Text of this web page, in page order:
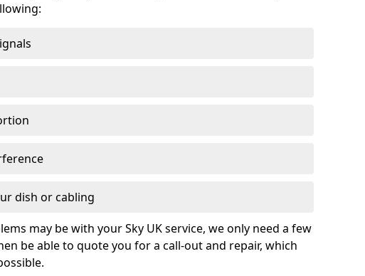
dish or cabling
may be with your Sky UK service, we only need a few
be able to quote you for a call-out and repair, which